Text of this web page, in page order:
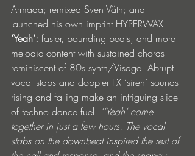
Armada; remixed Sven Väth; and
launched his own imprint HYPERWAX.
‘Yeah’: faster, bounding beats, and more
melodic content with sustained chords
reminiscent of 80s synth/Visage. Abrupt
vocal stabs and doppler FX ‘siren’ sounds
rising and falling make an intriguing slice
of techno dance fuel. ‘’Yeah’ came
together in just a few hours. The vocal
stabs on the downbeat inspired the rest of